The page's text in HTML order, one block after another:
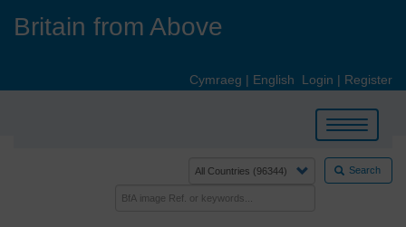
Britain from Above
Cymraeg | English Login | Register
Toggle
navigation
Search